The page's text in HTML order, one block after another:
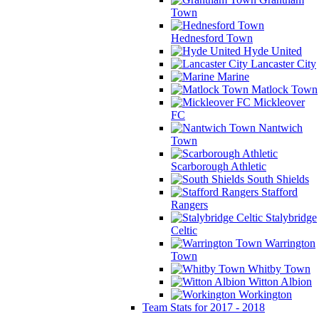
Town
Hednesford Town
Hyde United
Lancaster City
Marine
Matlock Town
Mickleover
FC
Nantwich
Town
Scarborough Athletic
South Shields
Stafford
Rangers
Stalybridge
Celtic
Warrington
Town
Whitby Town
Witton Albion
Workington
Team Stats for 2017 - 2018